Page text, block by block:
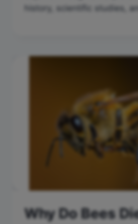
history, scientific studies,
Why Do Bees